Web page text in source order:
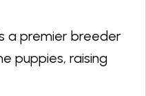
a premier breeder
puppies, raising